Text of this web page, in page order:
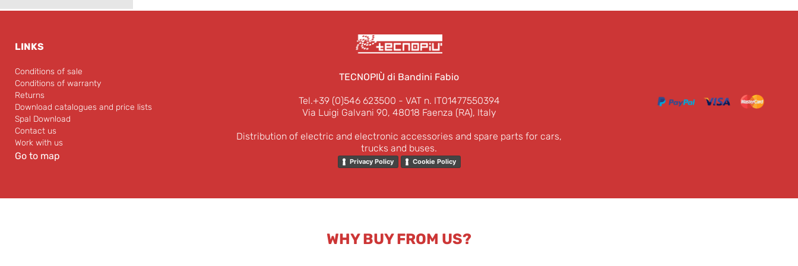
LINKS
Conditions of sale
Conditions of warranty
Returns
Download catalogues and price lists
Spal Download
Contact us
Work with us
Go to map
TECNOPIÙ di Bandini Fabio
Tel.+39 (0)546 623500 - VAT n. IT01477550394
Via Luigi Galvani 90, 48018 Faenza (RA), Italy
Distribution of electric and electronic accessories and spare parts for cars,
trucks and buses.
Privacy Policy Cookie Policy
WHY BUY FROM US?